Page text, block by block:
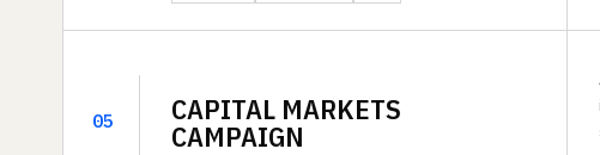
05 CAPITAL MARKETS
CAMPAIGN